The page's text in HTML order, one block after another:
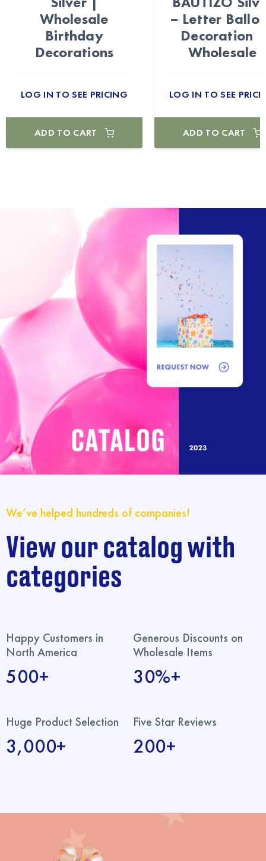
Wholesale
Birthday
Decorations
LOG IN TO SEE PRICING
ADD TO CART
– Letter
Decoration |
Wholesale
LOG IN TO SEE
ADD TO CART
We’ve helped hundreds of companies!
View our catalog with
categories
Happy Customers in
North America
500+
Generous Discounts on
Wholesale Items
30%+
Huge Product Selection
3,000+
Five Star Reviews
200+